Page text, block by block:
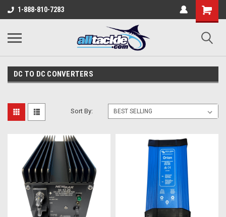
1-888-810-7283
DC TO DC CONVERTERS
Sort By: